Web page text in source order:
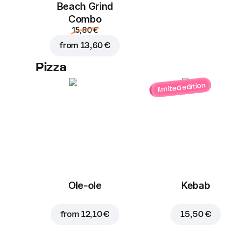
Beach Grind
Combo
15,80 €
from 13,60 €
Pizza
Ole-ole
from12,10 €
limited edition
Kebab
15,50 €